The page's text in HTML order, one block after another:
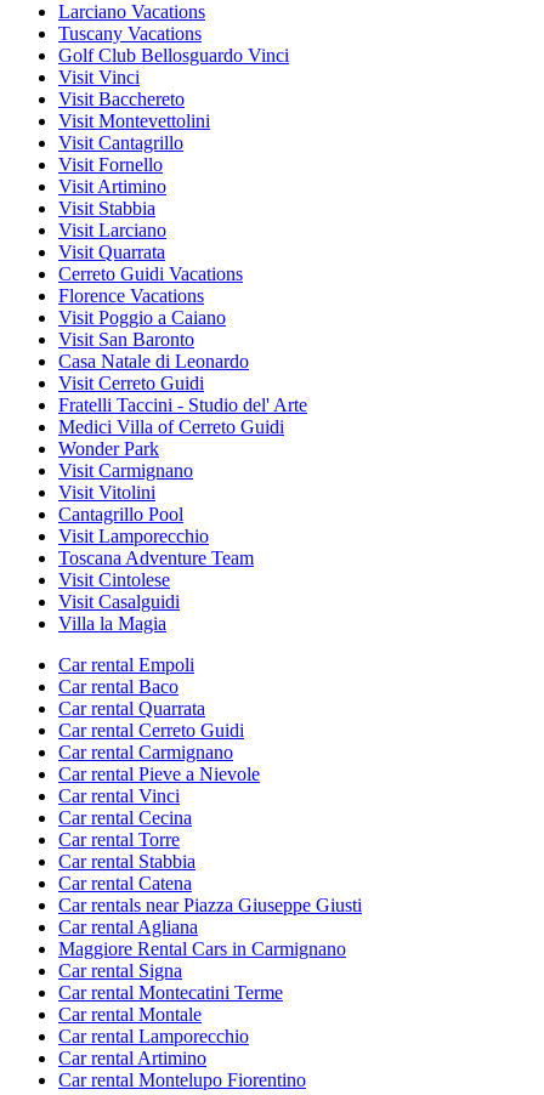
Larciano Vacations
Tuscany Vacations
Golf Club Bellosguardo Vinci
Visit Vinci
Visit Bacchereto
Visit Montevettolini
Visit Cantagrillo
Visit Fornello
Visit Artimino
Visit Stabbia
Visit Larciano
Visit Quarrata
Cerreto Guidi Vacations
Florence Vacations
Visit Poggio a Caiano
Visit San Baronto
Casa Natale di Leonardo
Visit Cerreto Guidi
Fratelli Taccini - Studio del' Arte
Medici Villa of Cerreto Guidi
Wonder Park
Visit Carmignano
Visit Vitolini
Cantagrillo Pool
Visit Lamporecchio
Toscana Adventure Team
Visit Cintolese
Visit Casalguidi
Villa la Magia
Car rental Empoli
Car rental Baco
Car rental Quarrata
Car rental Cerreto Guidi
Car rental Carmignano
Car rental Pieve a Nievole
Car rental Vinci
Car rental Cecina
Car rental Torre
Car rental Stabbia
Car rental Catena
Car rentals near Piazza Giuseppe Giusti
Car rental Agliana
Maggiore Rental Cars in Carmignano
Car rental Signa
Car rental Montecatini Terme
Car rental Montale
Car rental Lamporecchio
Car rental Artimino
Car rental Montelupo Fiorentino